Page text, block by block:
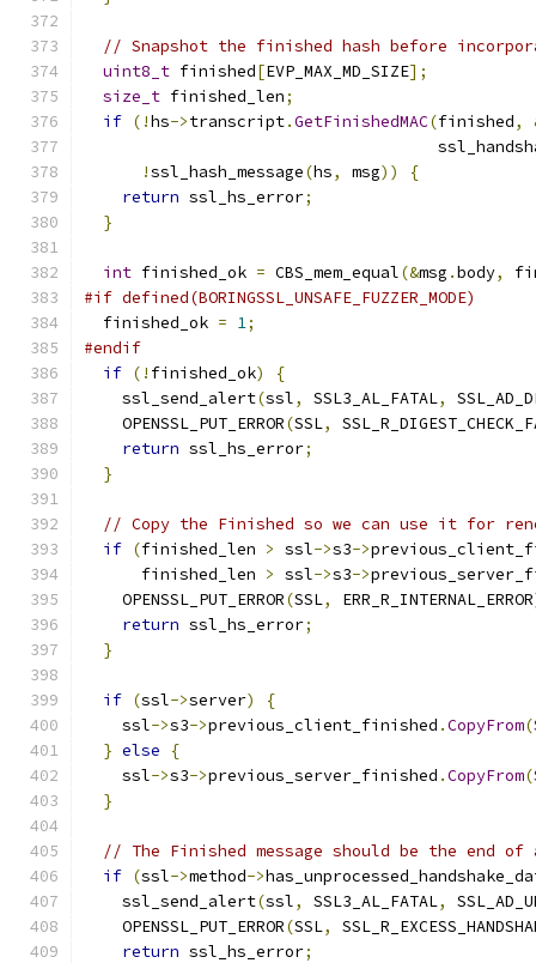
// Snapshot the finished hash before
uint8_t finished[EVP_MAX_MD_SIZE];
size_t finished_len;
if (!hs->transcript.GetFinishedMAC(finished,
!ssl_hash_message(hs, msg))
{
return ssl_hs_error;
}
int finished_ok = CBS_mem_equal(&msg .body,
#if defined(BORINGSSL_UNSAFE_FUZZER_MODE)
  finished_ok
= 1;
#endif
if (! finished_ok)
{
    ssl_send_alert
(ssl, SSL3_AL_FATAL,
    OPENSSL_PUT_ERROR
(SSL,
return ssl_hs_error;
}
// Copy the Finished so we can use it for
if (finished_len > ssl->s3->
      finished_len
> ssl->s3->
    OPENSSL_PUT_ERROR
(SSL, ERR_R_INTERNAL_ERROR
return ssl_hs_error;
}
if (ssl->server)
{
    ssl
->s3->previous_client_finished .CopyFrom(
} else
{
    ssl
->s3->previous_server_finished .CopyFrom(
}
// The Finished message should be the end
if (ssl->method->
    ssl_send_alert
(ssl, SSL3_AL_FATAL,
    OPENSSL_PUT_ERROR
(SSL,
return ssl_hs_error;